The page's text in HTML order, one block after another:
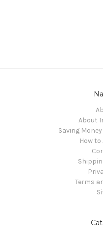
About
Saving
How
Terms